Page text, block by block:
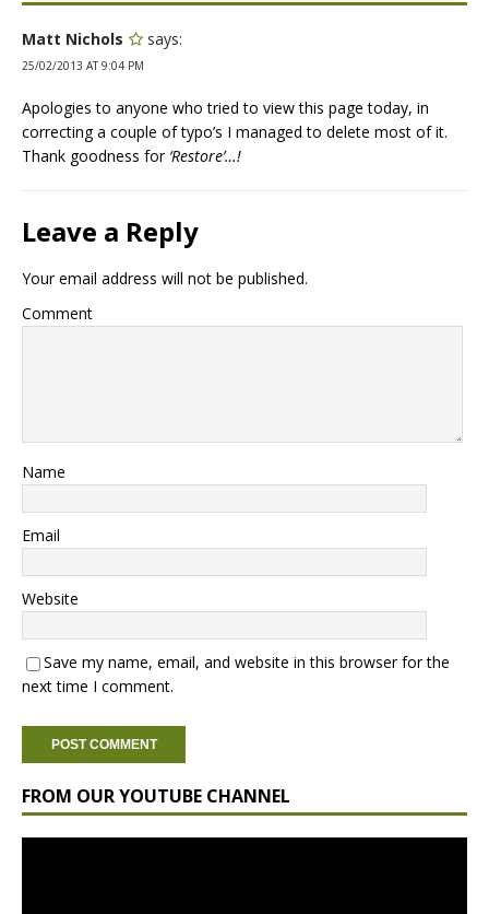
Matt Nichols says:
25/02/2013 AT 9:04 PM
Apologies to anyone who tried to view this page today, in
correcting a couple of typo’s I managed to delete most of it.
Thank goodness for ‘Restore’…!
Leave a Reply
Your email address will not be published.
Comment
Name
Email
Website
Save my name, email, and website in this browser for the
next time I comment.
FROM OUR YOUTUBE CHANNEL